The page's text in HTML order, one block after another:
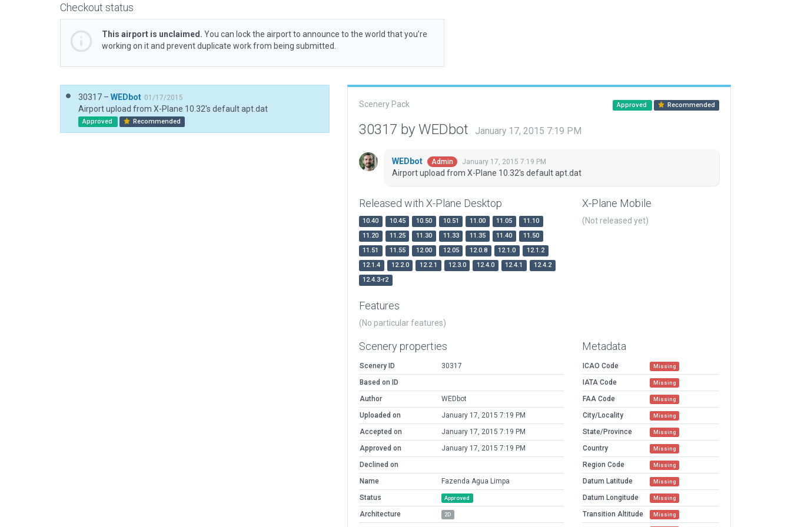
Checkout status
This airport is unclaimed. You can lock the airport to announce to the world that you’re
working on it and prevent duplicate work from being submitted.
30317 – WEDbot 01/17/2015
Airport upload from X-Plane 10.32's default apt.dat
Approved Recommended
Scenery Pack Approved Recommended
30317 by WEDbot January 17, 2015 7:19 PM
WEDbot Admin January 17, 2015 7:19 PM
Airport upload from X-Plane 10.32's default apt.dat
Released with X-Plane Desktop
10.40 10.45 10.50 10.51 11.00 11.05
11.10
11.20
11.25 11.30 11.33 11.35 11.40
11.50
11.51
11.55 12.00 12.05 12.0.8 12.1.0
12.1.2
12.1.4
12.2.0 12.2.1 12.3.0 12.4.0 12.4.1
12.4.2
12.4.3-r2
X-Plane Mobile
(Not released yet)
Features
(No particular features)
Scenery properties
Scenery ID
30317
Based on ID
Author
WEDbot
Uploaded on
January 17, 2015 7:19 PM
Accepted on
January 17, 2015 7:19 PM
Approved on
January 17, 2015 7:19 PM
Declined on
Name
Fazenda Agua Limpa
Status
Approved
Architecture 2D
Metadata
ICAO Code Missing
IATA Code Missing
FAA Code Missing
City/Locality Missing
State/Province Missing
Country Missing
Region Code Missing
Datum Latitude Missing
Datum Longitude Missing
Transition Altitude Missing